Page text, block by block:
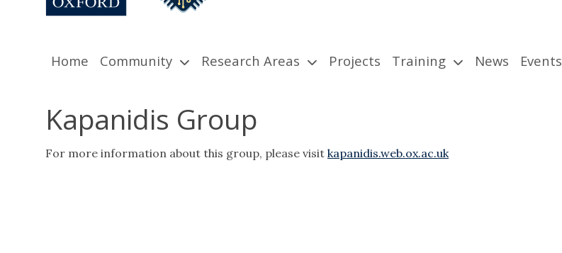
Home Community Research Areas Projects Training News Events
Kapanidis Group
For more information about this group, please visit kapanidis.web.ox.ac.uk